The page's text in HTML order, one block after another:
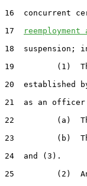
16  concurrent
17
18  suspension;
19         (1)
20  established
21  as an
22         (a)
23         (b)  The
24  and (3).
25         (2)